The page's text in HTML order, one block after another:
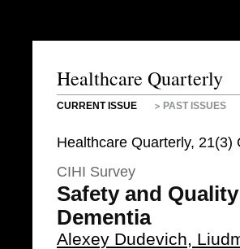
Healthcare Quarterly
CURRENT ISSUE PAST ISSUES
Healthcare Quarterly,
CIHI Survey
Safety and
Dementia
Alexey Dudevich,